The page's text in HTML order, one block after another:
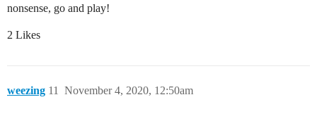
nonsense, go and play!
2 Likes
weezing November 4, 2020, 12:50am
11